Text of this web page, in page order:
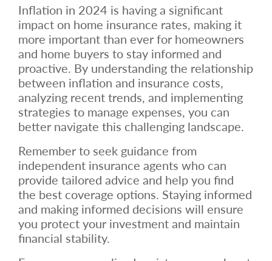
Inflation in 2024 is having a significant
impact on home insurance rates, making it
more important than ever for homeowners
and home buyers to stay informed and
proactive. By understanding the relationship
between inflation and insurance costs,
analyzing recent trends, and implementing
strategies to manage expenses, you can
better navigate this challenging landscape.
Remember to seek guidance from
independent insurance agents who can
provide tailored advice and help you find
the best coverage options. Staying informed
and making informed decisions will ensure
you protect your investment and maintain
financial stability.